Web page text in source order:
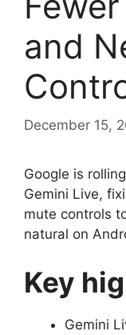
and
December 15,
Google is
Gemini Live,
mute controls
natural on
Key
Gemini